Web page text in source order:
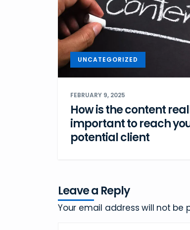
UNCATEGORIZED
FEBRUARY 9, 2025
How is the content
important to reach
potential client
Leave a Reply
Your email address will not be